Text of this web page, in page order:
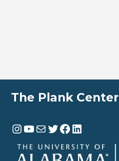
The Plank Center
Instagram YouTube Twitter Facebook LinkedIn